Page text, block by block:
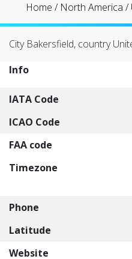
Home / North America /
City Bakersfield, country
Info
IATA Code
ICAO Code
FAA code
Timezone
Phone
Latitude
Website